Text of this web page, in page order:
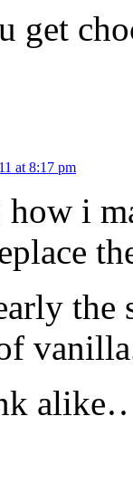
get
at 8:17 pm
i
the